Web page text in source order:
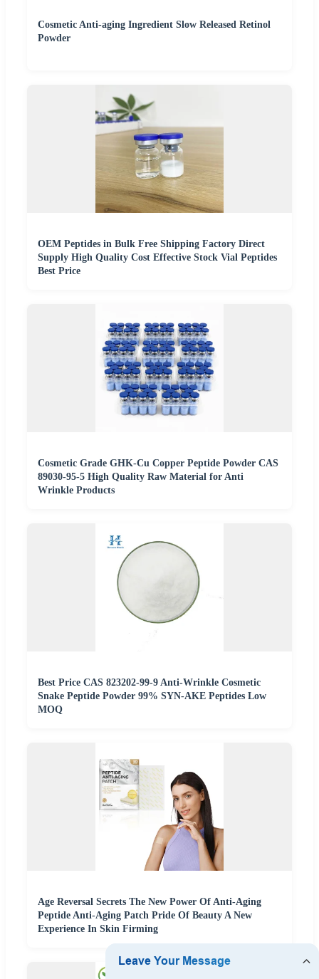
Cosmetic Anti-aging Ingredient Slow Released Retinol
Powder
OEM Peptides in Bulk Free Shipping Factory Direct
Supply High Quality Cost Effective Stock Vial Peptides
Best Price
Cosmetic Grade GHK-Cu Copper Peptide Powder CAS
89030-95-5 High Quality Raw Material for Anti
Wrinkle Products
Best Price CAS 823202-99-9 Anti-Wrinkle Cosmetic
Snake Peptide Powder 99% SYN-AKE Peptides Low
MOQ
Age Reversal Secrets The New Power Of Anti-Aging
Peptide Anti-Aging Patch Pride Of Beauty A New
Experience In Skin Firming